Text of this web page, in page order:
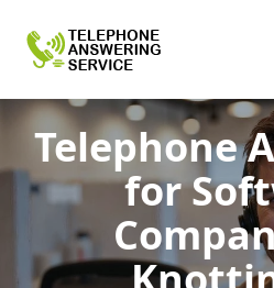
Telephone
for